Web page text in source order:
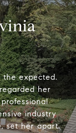
the expected.
her
industry
set her apart.